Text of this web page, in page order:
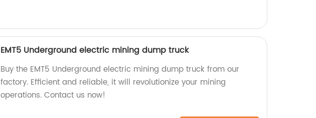
EMT5 Underground electric mining dump truck
Buy the EMT5 Underground electric mining dump truck from our
factory. Efficient and reliable, it will revolutionize your mining
operations. Contact us now!